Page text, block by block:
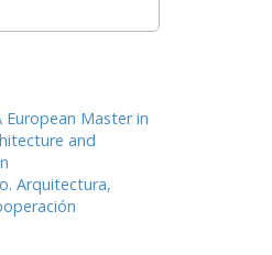
European Master in
and
Arquitectura,